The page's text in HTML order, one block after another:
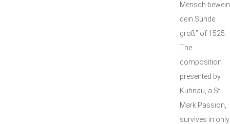
Mensch bewein
dein Sünde
groß” of 1525.
The
composition
presented by
Kuhnau, a St.
Mark Passion,
survives in only